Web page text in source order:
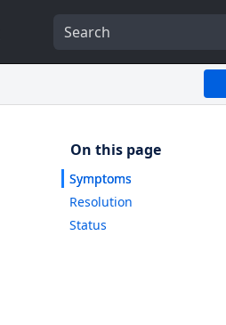
Symptoms
Resolution
Status